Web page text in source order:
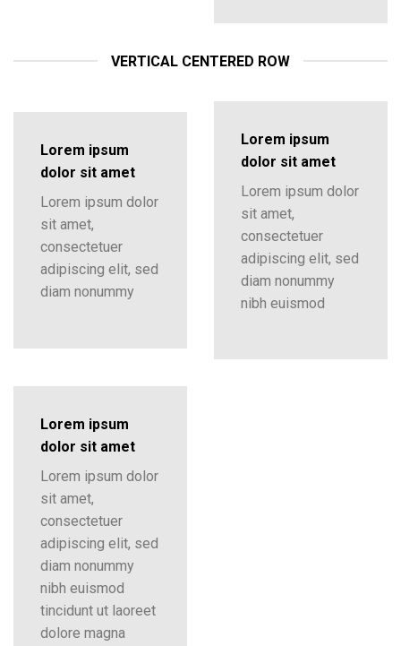
VERTICAL CENTERED ROW
Lorem ipsum
dolor sit amet
Lorem ipsum dolor
sit amet,
consectetuer
adipiscing elit, sed
diam nonummy
Lorem ipsum
dolor sit amet
Lorem ipsum dolor
sit amet,
consectetuer
adipiscing elit, sed
diam nonummy
nibh euismod
Lorem ipsum
dolor sit amet
Lorem ipsum dolor
sit amet,
consectetuer
adipiscing elit, sed
diam nonummy
nibh euismod
tincidunt ut laoreet
dolore magna